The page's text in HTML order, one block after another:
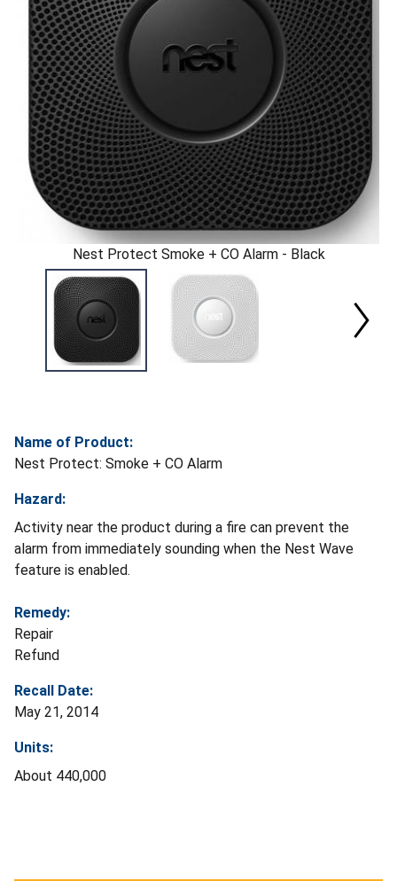
Nest Protect Smoke + CO Alarm - Black
Name of Product:
Nest Protect: Smoke + CO Alarm
Hazard:
Activity near the product during a fire can prevent the
alarm from immediately sounding when the Nest Wave
feature is enabled.
Remedy:
Repair
Refund
Recall Date:
May 21, 2014
Units:
About 440,000